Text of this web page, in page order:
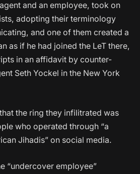
and an employee, took on
adopting their terminology
and one of them created a
as if he had joined the LeT there,
in an affidavit by counter-
Seth Yockel in the New York
the ring they infilitrated was
who operated through “a
Jihadis” on social media.
“undercover employee”